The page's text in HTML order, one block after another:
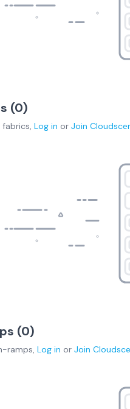
(0)
, Log in or Join
(0)
ramps, Log in or Join